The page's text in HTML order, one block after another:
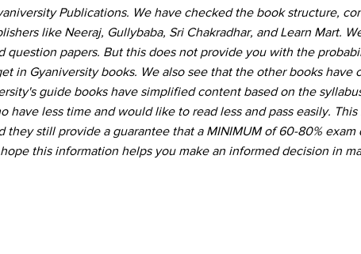
Publications. We have checked the book structure,
like Neeraj, Gullybaba, Sri Chakradhar, and Learn Mart.
question papers. But this does not provide you with the
in Gyaniversity books. We also see that the other books have
guide books have simplified content based on the
have less time and would like to read less and pass easily.
they still provide a guarantee that a MINIMUM of 60-80%
this information helps you make an informed decision in